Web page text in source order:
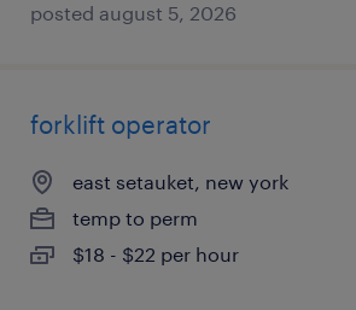
posted august 5, 2026
forklift operator
east setauket, new york
temp to perm
$18 - $22 per hour